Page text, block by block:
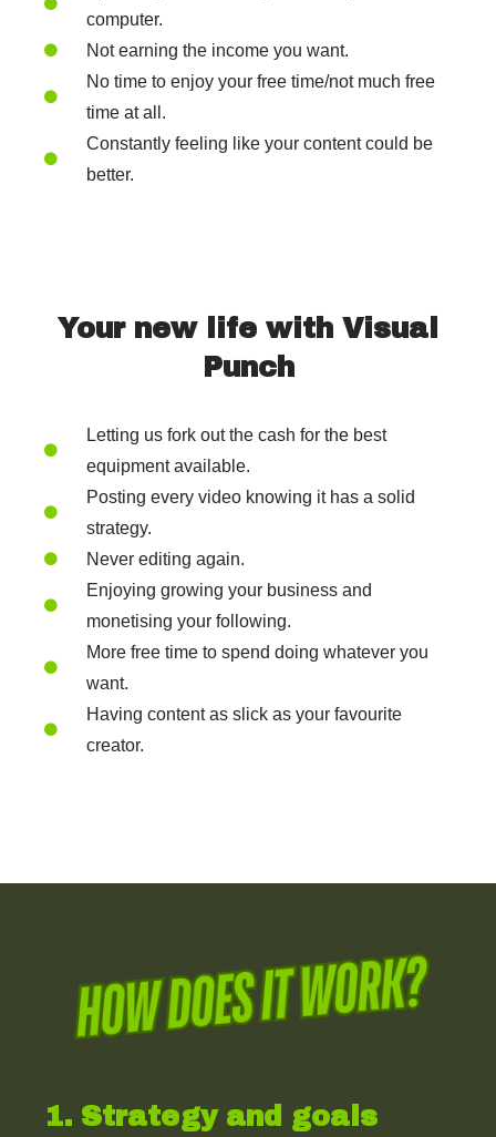
computer.
Not earning the income you want.
No time to enjoy your free time/not much free
time at all.
Constantly feeling like your content could be
better.
Your new life with Visual
Punch
Letting us fork out the cash for the best
equipment available.
Posting every video knowing it has a solid
strategy.
Never editing again.
Enjoying growing your business and
monetising your following.
More free time to spend doing whatever you
want.
Having content as slick as your favourite
creator.
1. Strategy and goals